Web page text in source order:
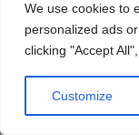
We use cookies to
personalized ads
clicking "Accept
Customize